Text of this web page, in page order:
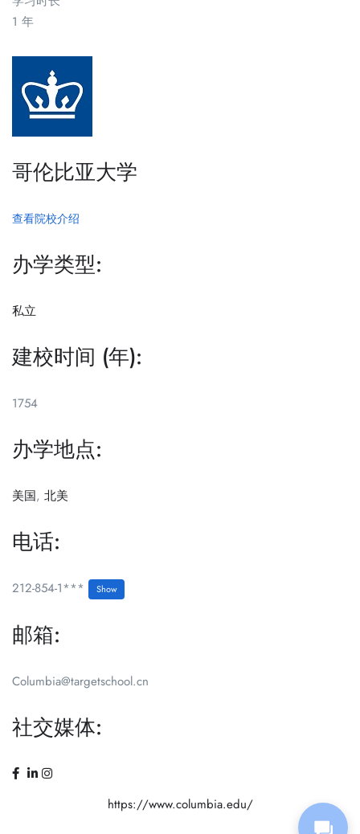
1 年
哥伦比亚大学
查看院校介绍
办学类型:
私立
建校时间 (年):
1754
办学地点:
美国, 北美
电话:
212-854-1*** Show
邮箱:
Columbia@targetschool.cn
社交媒体:
https://www.columbia.edu/